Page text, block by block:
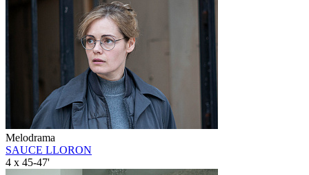
Melodrama
SAUCE LLORON
4 x 45-47'